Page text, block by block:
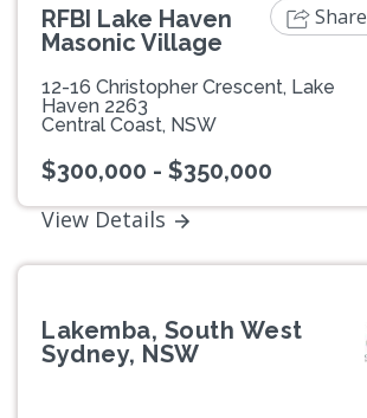
RFBI Lake Haven
Masonic Village
12-16 Christopher Crescent, Lake
Haven 2263
Central Coast, NSW
$300,000 - $350,000
View Details
Share
Lakemba, South West
Sydney, NSW